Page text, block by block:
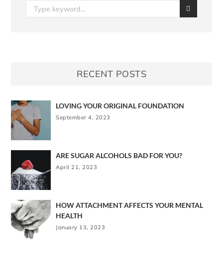
RECENT POSTS
LOVING YOUR ORIGINAL FOUNDATION
September 4, 2023
ARE SUGAR ALCOHOLS BAD FOR YOU?
April 21, 2023
HOW ATTACHMENT AFFECTS YOUR MENTAL
HEALTH
January 13, 2023